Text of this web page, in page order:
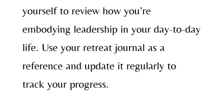
yourself to review how you’re
embodying leadership in your day-to-day
life. Use your retreat journal as a
reference and update it regularly to
track your progress.